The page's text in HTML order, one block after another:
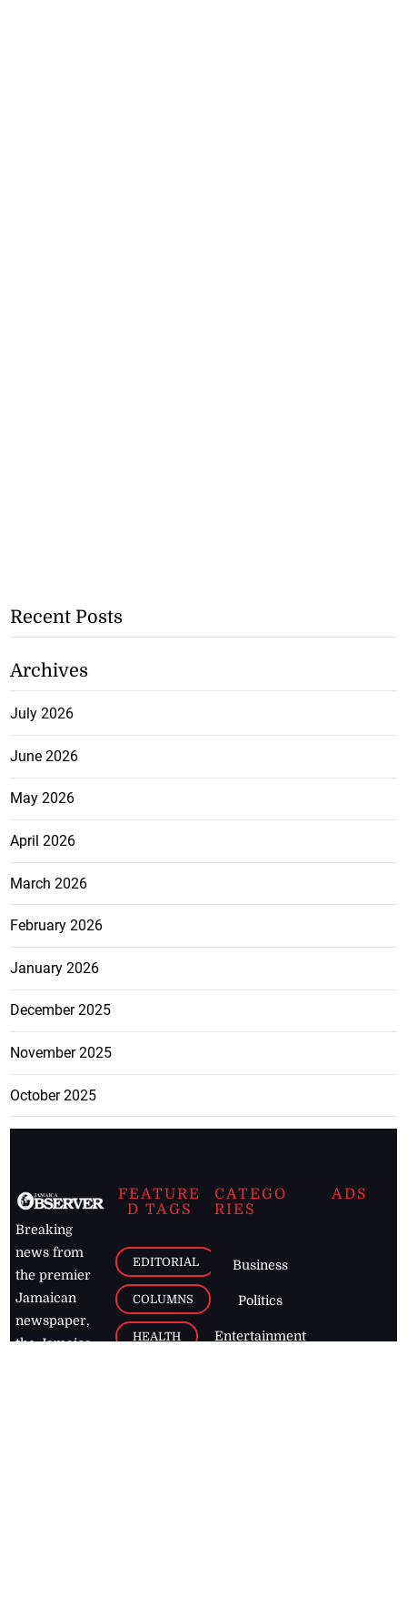
Recent Posts
Archives
July 2026
June 2026
May 2026
April 2026
March 2026
February 2026
January 2026
December 2025
November 2025
October 2025
Breaking
news from
the premier
Jamaican
newspaper,
the Jamaica
FEATURE
D TAGS
EDITORIAL
COLUMNS
HEALTH
CATEGO
RIES
Business
Politics
Entertainment
ADS